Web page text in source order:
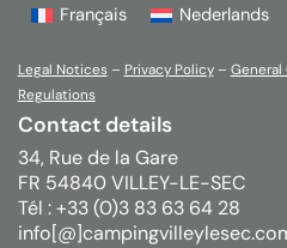
Français Nederlands
Legal Notices– Privacy Policy– General
Regulations
Contact details
34, Rue de la Gare
FR 54840 VILLEY-LE-SEC
Tél : +33 (0)3 83 63 64 28